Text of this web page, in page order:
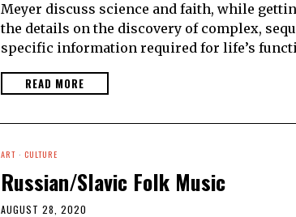
Meyer discuss science and faith, while
the details on the discovery of complex,
specific information required for life’s
READ MORE
ART · CULTURE
Russian/Slavic Folk Music
AUGUST 28, 2020